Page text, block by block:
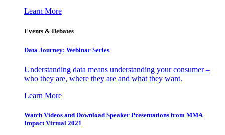
Learn More
Events & Debates
Data Journey: Webinar Series
Understanding data means understanding your consumer –
who they are, where they are and what they want.
Learn More
Watch Videos and Download Speaker Presentations from MMA
Impact Virtual 2021